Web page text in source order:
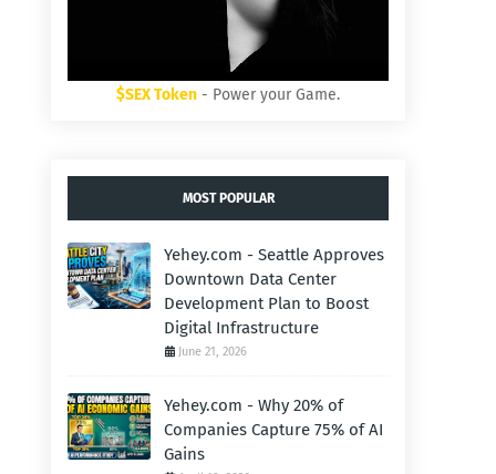
$SEX Token - Power your Game.
MOST POPULAR
Yehey.com - Seattle Approves
Downtown Data Center
Development Plan to Boost
Digital Infrastructure
June 21, 2026
Yehey.com - Why 20% of
Companies Capture 75% of AI
Gains